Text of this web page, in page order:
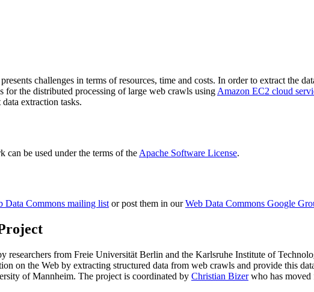
challenges in terms of resources, time and costs. In order to extract the
for the distributed processing of large web crawls using Amazon EC2 cloud
extraction tasks.
can be used under the terms of the Apache Software License.
Data Commons mailing listor post them in ourWeb Data Commons Google
researchers from Freie Universität Berlin and the Karlsruhe Institute of
on the Web by extracting structured data from web crawls and provide this
of Mannheim. The project is coordinated by Christian Bizerwho has moved